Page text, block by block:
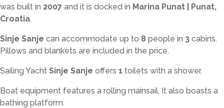
was built in 2007 and it is docked in Marina Punat | Punat,
Croatia.
Sinje Sanje can accommodate up to 8 people in 3 cabins.
Pillows and blankets are included in the price.
Sailing Yacht Sinje Sanje offers 1 toilets with a shower.
Boat equipment features a rolling mainsail. It also boasts a
bathing platform.